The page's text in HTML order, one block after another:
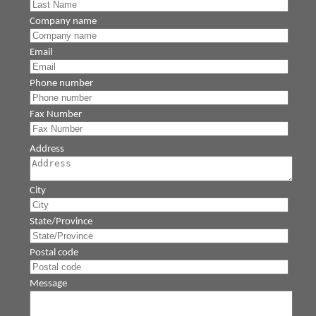
Company name
Email
Phone number
Fax Number
Address
City
State/Province
Postal code
Message